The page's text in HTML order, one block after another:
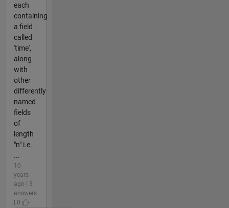
each
containing
a field
called
'time',
along
with
other
differently
named
fields
of
length
"n" i.e.
...
10
years
ago | 3
answers
| 0